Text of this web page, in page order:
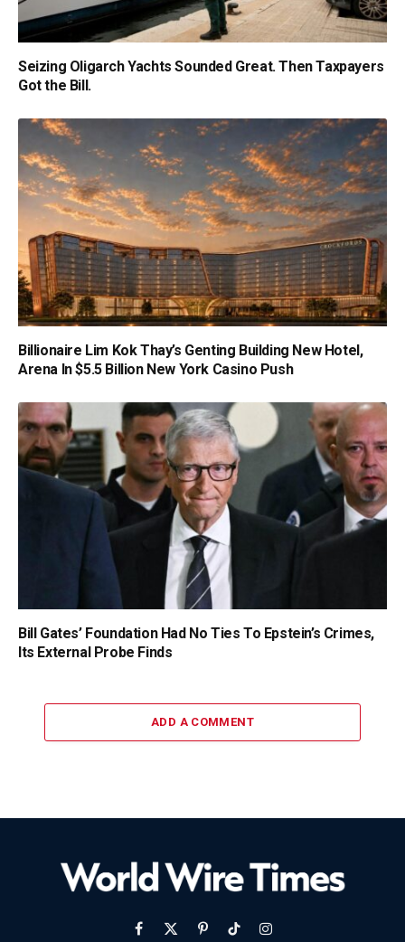
Seizing Oligarch Yachts Sounded Great. Then Taxpayers
Got the Bill.
Billionaire Lim Kok Thay’s Genting Building New Hotel,
Arena In $5.5 Billion New York Casino Push
Bill Gates’ Foundation Had No Ties To Epstein’s Crimes,
Its External Probe Finds
ADD A COMMENT
Facebook
X PinterestTikTokInstagram